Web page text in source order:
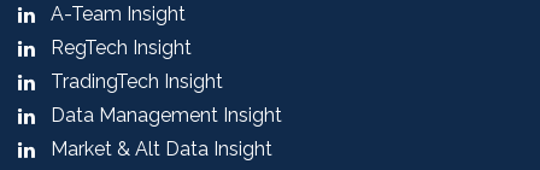
A-Team Insight
RegTech Insight
TradingTech Insight
Data Management Insight
Market & Alt Data Insight